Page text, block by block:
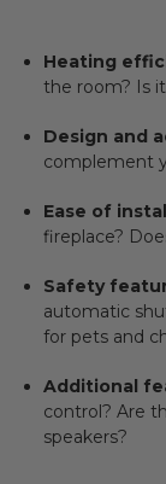
Heating
the room? Is
Design and
complement
Ease of
fireplace?
Safety
automatic
for pets and
Additional
control? Are
speakers?